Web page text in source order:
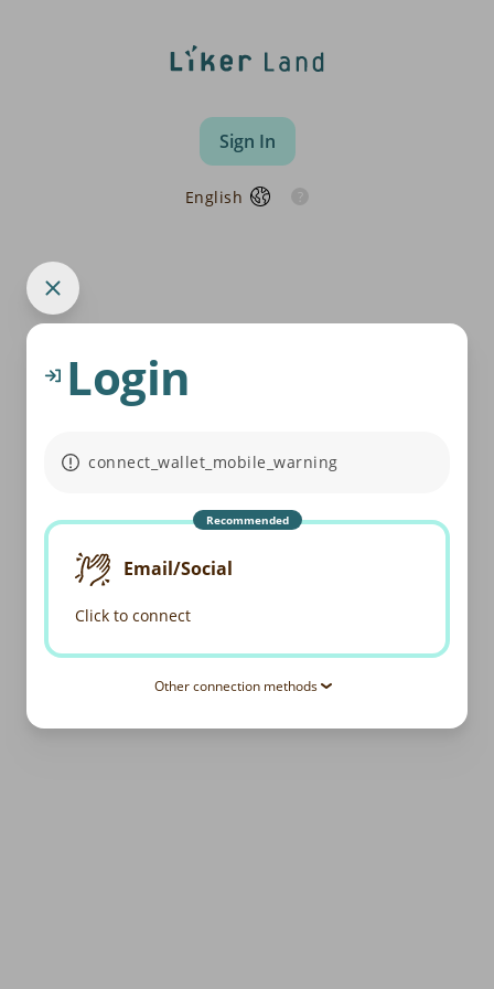
Sign In
English
Login
connect_wallet_mobile_warning
Recommended
Email/Social
Click to connect
Other connection methods